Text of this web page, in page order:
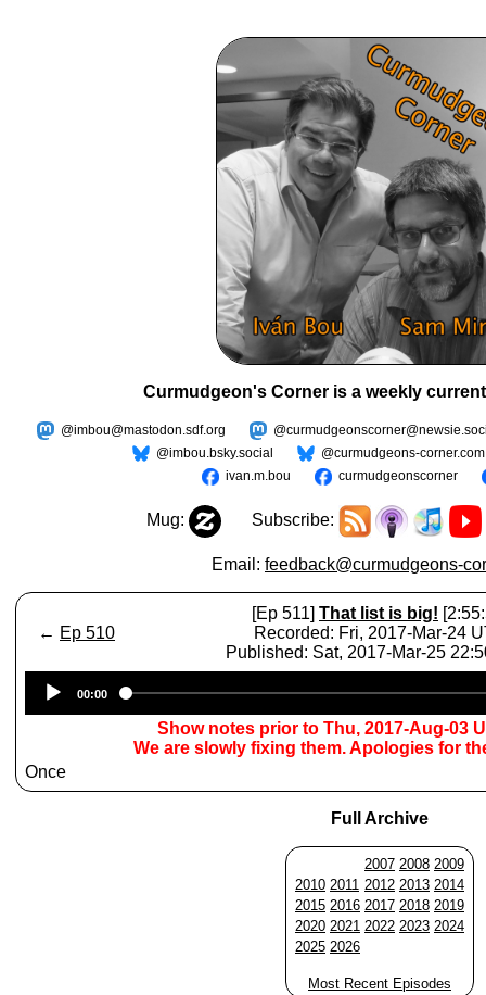
Curmudgeon's Corner is a weekly
@imbou@mastodon.sdf.org
@imbou.bsky.social
@curmudgeons-corner.com
ivan.m.bou
curmudgeonscorner
Mug: Subscribe:
Email: feedback@curmudgeons-
← Ep 510
[Ep 511] That list is big!
Recorded: Fri, 2017-Mar-24
Published: Sat, 2017-Mar-25
Player
00:00
Show notes prior to Thu, 2017-Aug-03
We are slowly fixing them. Apologies for
Once
Full Archive
2007 2008 2009
2010 2011 2012 2013 2014
2015 2016 2017 2018 2019
2020 2021 2022 2023 2024
2025 2026
Most Recent Episodes